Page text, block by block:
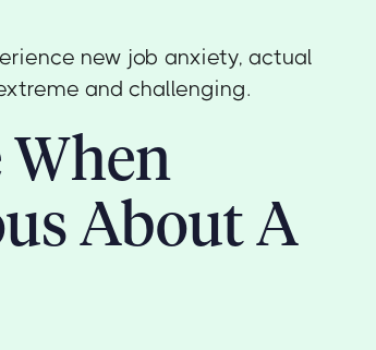
new job anxiety, actual
and challenging.
When
About A